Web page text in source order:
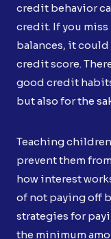
credit behavior
credit. If you
balances, it could
credit score.
good credit
but also for the
Teaching
prevent them
how interest
of not paying off
strategies for
the minimum